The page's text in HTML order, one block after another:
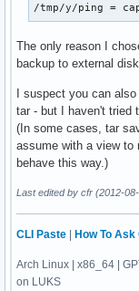
/tmp/y/ping =
The only reason I
backup to external disk.
I suspect you can
tar - but I haven't tried
(In some cases, tar
assume with a view to
behave this way.)
Last edited by cfr (2012-
CLI Paste | How To Ask
Arch Linux | x86_64 |
on LUKS